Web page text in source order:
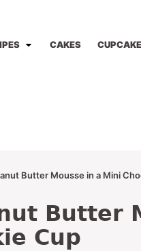
CAKES
Butter Mousse in a Mini
Butter
Cup